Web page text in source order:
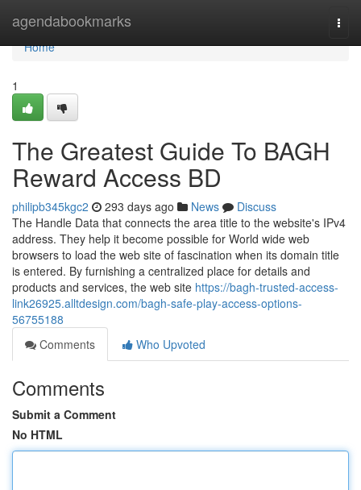
agendabookmarks
Home
Home
1
The Greatest Guide To BAGH
Reward Access BD
philipb345kgc2 293 days ago News
Discuss
The Handle Data that connects the area title to the website's IPv4
address. They help it become possible for World wide web
browsers to load the web site of fascination when its domain title
is entered. By furnishing a centralized place for details and
products and services, the web site https://bagh-trusted-access-
link26925.alltdesign.com/bagh-safe-play-access-options-
56755188
Comments
Who Upvoted
Comments
Submit a Comment
No HTML